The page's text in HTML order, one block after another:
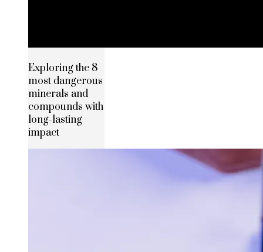
Exploring the 8
most dangerous
minerals and
compounds with
long-lasting
impact